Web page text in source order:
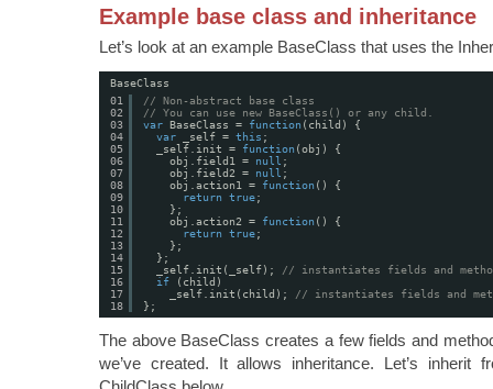
Example base class and inheritance
Let’s look at an example BaseClass that uses the
BaseClass
01
02
03
04
05
06
07
08
09
10
11
12
13
14
15
16
17
18
// Non-abstract base class
// You can use new BaseClass() or any child.
var BaseClass = function (child) {
var
_self = this ;
_self.init = function (obj) {
obj.field1 = null ;
obj.field2 = null ;
obj.action1 = function () {
return
true;
};
obj.action2 = function () {
return
true;
};
};
_self.init(_self); // instantiates fields and
if
(child)
_self.init(child); // instantiates fields and
};
The above BaseClass creates a few fields and
we’ve created. It allows inheritance. Let’s inherit